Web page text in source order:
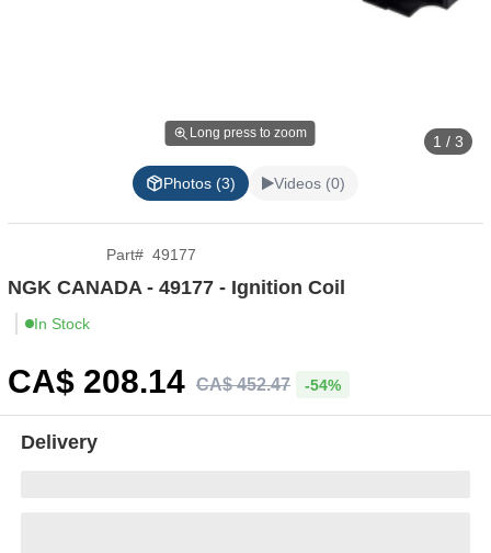
Long press to zoom 1 / 3
Photos (3) Videos (0)
Part# 49177
NGK CANADA - 49177 - Ignition Coil
In Stock
CA$ 208.14 CA$ 452.47 -54%
Delivery